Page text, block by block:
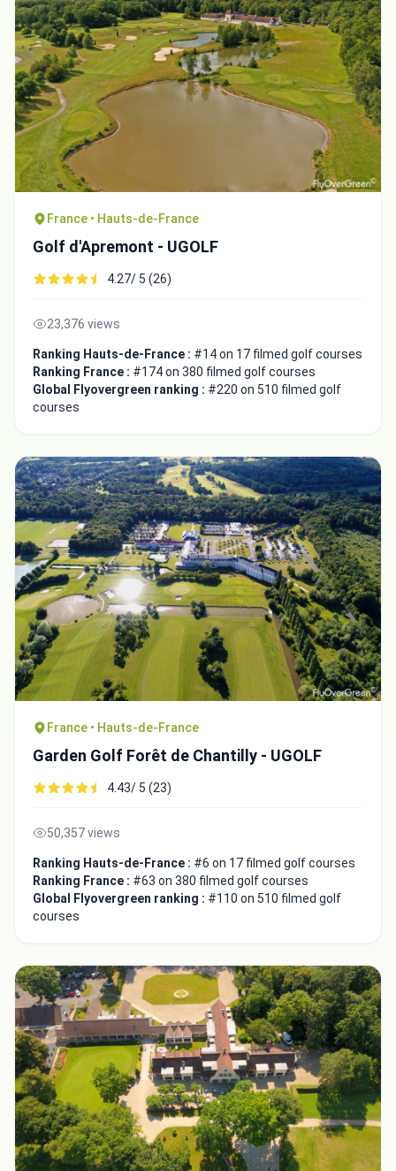
France • Hauts-de-France
Golf d'Apremont - UGOLF
4.27/ 5 (26)
23,376 views
Ranking Hauts-de-France : #14 on 17 filmed golf courses
Ranking France : #174 on 380 filmed golf courses
Global Flyovergreen ranking : #220 on 510 filmed golf
courses
France • Hauts-de-France
Garden Golf Forêt de Chantilly - UGOLF
4.43/ 5 (23)
50,357 views
Ranking Hauts-de-France : #6 on 17 filmed golf courses
Ranking France : #63 on 380 filmed golf courses
Global Flyovergreen ranking : #110 on 510 filmed golf
courses